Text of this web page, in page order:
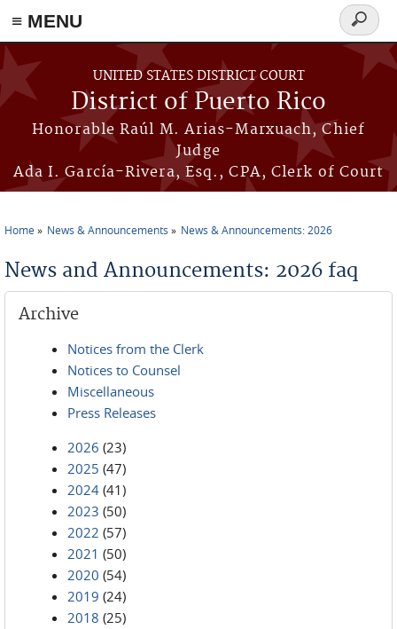
≡ MENU
Skip to main content
UNITED STATES DISTRICT COURT
District of Puerto Rico
Honorable Raúl M. Arias-Marxuach, Chief
Judge
Ada I. García-Rivera, Esq., CPA, Clerk of Court
Search
form
Home News & Announcements News & Announcements: 2026
News and Announcements: 2026 faq
Archive
Notices from the Clerk
Notices to Counsel
Miscellaneous
Press Releases
2026 (23)
2025 (47)
2024 (41)
2023 (50)
2022 (57)
2021 (50)
2020 (54)
2019 (24)
2018 (25)